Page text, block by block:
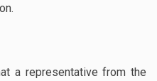
a representative from the